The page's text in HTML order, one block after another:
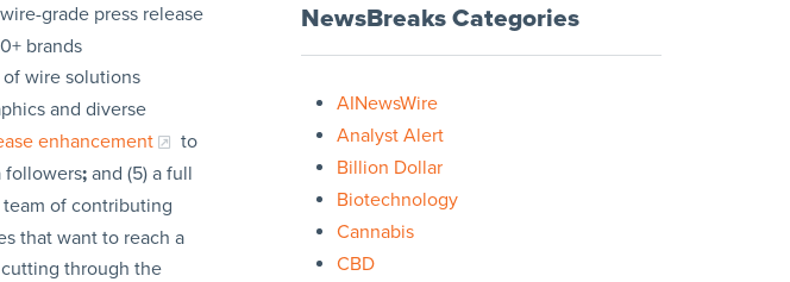
grade press release
brands
of wire solutions
and diverse
enhancement
to
followers;and (5) a full
team of contributing
that want to reach a
through the
NewsBreaks Categories
AINewsWire
Analyst Alert
Billion Dollar
Biotechnology
Cannabis
CBD